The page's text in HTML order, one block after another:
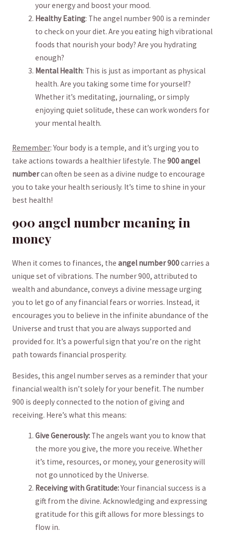
your energy and boost your mood.
Healthy Eating: The angel number 900 is a reminder
‌to check on your diet. Are you eating high vibrational
foods that nourish your body? ⁣Are you hydrating
enough?
Mental Health: This is just as important as physical
health. Are you taking some time for yourself?
⁣Whether it’s meditating, journaling, or simply
⁤enjoying quiet solitude, these can work wonders ⁢for⁢
your mental health.
Remember: Your body is a temple, and it’s urging you to
take ⁤actions towards a healthier lifestyle. The 900 angel
numbercan often be seen as a divine nudge to encourage
you to take your health seriously. ‍It’s time to ⁢shine in your
best health!
900 angel number meaning in
money
When it ​comes to ‍finances, the angel number 900carries a‍
unique set of vibrations. The‌ number 900, attributed to⁢
wealth and abundance, conveys a divine message urging
you to let go of any financial fears or worries. ​Instead, it
encourages you to believe ​in⁤ the infinite abundance of ⁣the
⁢Universe‍ and trust that you are always supported and
provided for. It’s a powerful sign that you’re on the right⁤
path towards⁣ financial prosperity.
Besides, this angel number serves as a reminder that your
financial⁢ wealth isn’t⁤ solely for your‍ benefit. The number
900 is‍ deeply connected to the notion of giving and
receiving. Here’s ⁢what this means:
Give‍ Generously: The angels want you to know that
the more you give, the more you⁤ receive. Whether
it’s time, resources, or money, your generosity will
‌not go unnoticed by​ the Universe.
Receiving with Gratitude:Your financial success is a
gift from the divine. Acknowledging and‌ expressing
gratitude for this gift allows for more ⁣blessings to
flow in.